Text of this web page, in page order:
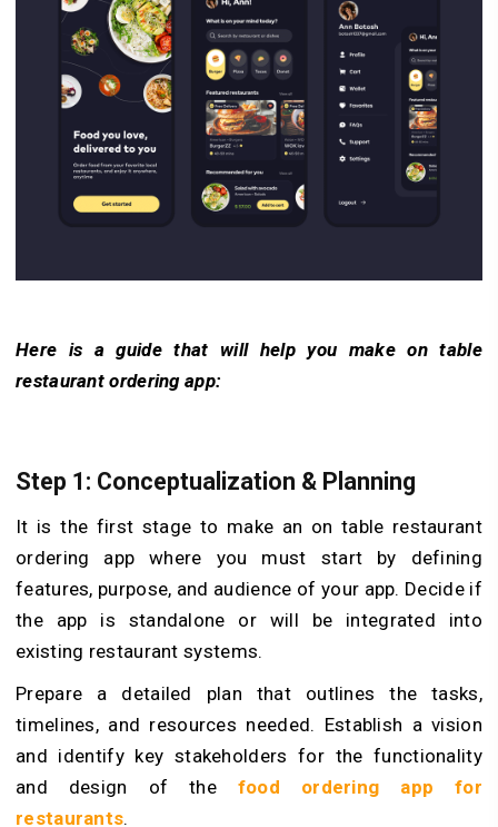
Here is a guide that will help you make on table
restaurant ordering app:
Step 1: Conceptualization & Planning
It is the first stage to make an on table restaurant
ordering app where you must start by defining
features, purpose, and audience of your app. Decide if
the app is standalone or will be integrated into
existing restaurant systems.
Prepare a detailed plan that outlines the tasks,
timelines, and resources needed. Establish a vision
and identify key stakeholders for the functionality
and design of the food ordering app for
restaurants.